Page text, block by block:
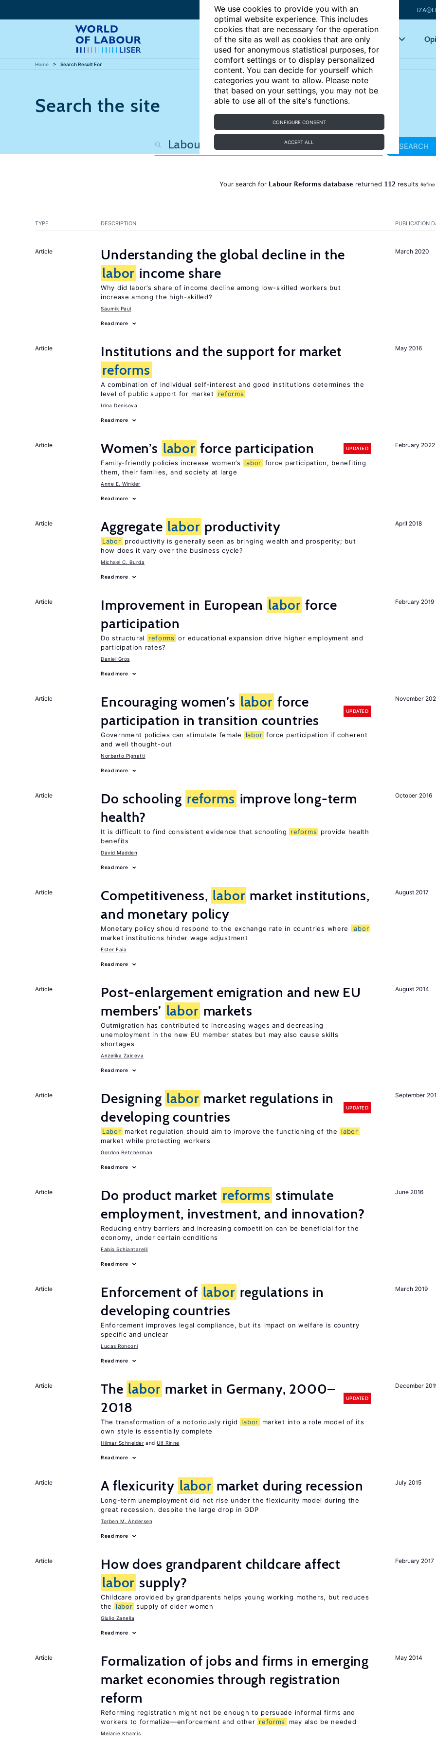
We use cookies to provide you with an
optimal website experience. This includes
cookies that are necessary for the operation
of the site as well as cookies that are only
used for anonymous statistical purposes, for
comfort settings or to display personalized
content. You can decide for yourself which
categories you want to allow. Please note
that based on your settings, you may not be
able to use all of the site's functions.
CONFIGURE CONSENT
ACCEPT ALL
Articles Key topics
Home Search Result For
Search the site
SEARCH
Your search for Labour Reforms database returned 112 results Refine
PUBLICATION
TYPE DESCRIPTION
March 2020
Article
Understanding the global decline in the
labor income share
Why did labor’s share of income decline among low-skilled workers but
increase among the high-skilled?
Saumik Paul
Read more
May 2016
Article
Institutions and the support for market
reforms
A combination of individual self-interest and good institutions determines the
level of public support for market
reforms
Irina Denisova
Read more
February 2022
Article Women’s labor force participation UPDATED
Family-friendly policies increase women’s labor force participation, benefiting
them, their families, and society at large
Anne E. Winkler
Read more
April 2018
Article Aggregate labor productivity
Labor productivity is generally seen as bringing wealth and prosperity; but
how does it vary over the business cycle?
Michael C. Burda
Read more
February 2019
Article Improvement in European labor force
participation
Do structural reforms or educational expansion drive higher employment and
participation rates?
Daniel Gros
Read more
November
Article Encouraging women’s labor force
participation in transition countries
UPDATED
Government policies can stimulate female labor force participation if coherent
and well thought-out
Norberto Pignatti
Read more
October 2016
Article Do schooling reforms improve long-term
health?
It is difficult to find consistent evidence that schooling reforms
provide health
benefits
David Madden
Read more
August 2017
Article Competitiveness, labor market institutions,
and monetary policy
Monetary policy should respond to the exchange rate in countries where
labor
market institutions hinder wage adjustment
Ester Faia
Read more
August 2014
Article
Post-enlargement emigration and new EU
members’ labor markets
Outmigration has contributed to increasing wages and decreasing
unemployment in the new EU member states but may also cause skills
shortages
Anzelika Zaiceva
Read more
September
Article Designing labor market regulations in
developing countries
UPDATED
Labor market regulation should aim to improve the functioning of the
labor
market while protecting workers
Gordon Betcherman
Read more
June 2016
Article Do product market reforms stimulate
employment, investment, and innovation?
Reducing entry barriers and increasing competition can be beneficial for the
economy, under certain conditions
Fabio Schiantarelli
Read more
March 2019
Article Enforcement of labor regulations in
developing countries
Enforcement improves legal compliance, but its impact on welfare is country
specific and unclear
Lucas Ronconi
Read more
December
Article The labor market in Germany, 2000–
2018
UPDATED
The transformation of a notoriously rigid labor
market into a role model of its
own style is essentially complete
Hilmar Schneider Ulf Rinne
Read more
July 2015
Article A flexicurity labor market during recession
Long-term unemployment did not rise under the flexicurity model during the
great recession, despite the large drop in GDP
Torben M. Andersen
Read more
February 2017
Article
How does grandparent childcare affect
labor supply?
Childcare provided by grandparents helps young working mothers, but reduces
the
labor supply of older women
Giulio Zanella
Read more
May 2014
Article
Formalization of jobs and firms in emerging
market economies through registration
reform
Reforming registration might not be enough to persuade informal firms and
workers to formalize—enforcement and other reforms may also be needed
Melanie Khamis